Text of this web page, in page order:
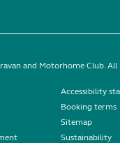
and Motorhome Club. All
Accessibility
Booking terms
Sitemap
Sustainability